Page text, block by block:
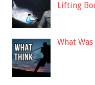
Lifting
What